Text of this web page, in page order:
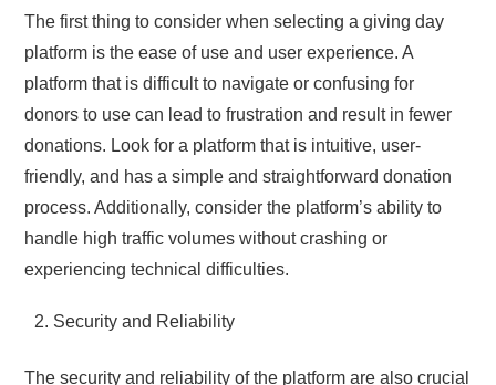
The first thing to consider when selecting a giving day
platform is the ease of use and user experience. A
platform that is difficult to navigate or confusing for
donors to use can lead to frustration and result in fewer
donations. Look for a platform that is intuitive, user-
friendly, and has a simple and straightforward donation
process. Additionally, consider the platform’s ability to
handle high traffic volumes without crashing or
experiencing technical difficulties.
Security and Reliability
The security and reliability of the platform are also crucial